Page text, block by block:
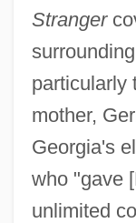
Stranger
particularly
mother,
Georgia's
who "gave
unlimited